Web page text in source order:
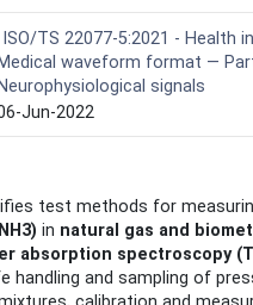
ISO/TS 22077-5:2021 - Health
Medical waveform format —
Neurophysiological signals
Jun-2022
test methods for
in natural gas and
absorption spectroscopy
handling and sampling of